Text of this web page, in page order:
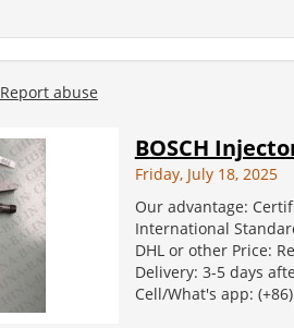
Report abuse
BOSCH
Friday, July 18, 2025
Our advantage:
International
DHL or other Price:
Delivery: 3-5 days
Cell/What's app: